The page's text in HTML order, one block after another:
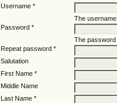
Username *
The
Password *
The
Repeat password *
Salutation
First Name *
Middle Name
Last Name *